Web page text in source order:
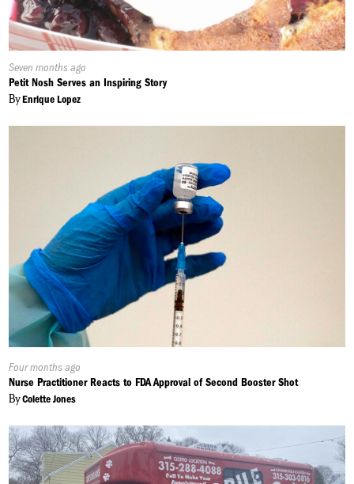
Published
On:
Seven months ago
Petit Nosh Serves an Inspiring Story
ByEnrique Lopez
Published
On:
Four months ago
Nurse Practitioner Reacts to FDA Approval of Second Booster Shot
ByColette Jones